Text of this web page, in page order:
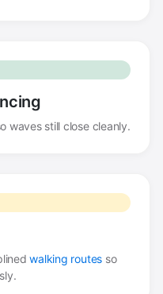
waves still close cleanly.
walking routes so